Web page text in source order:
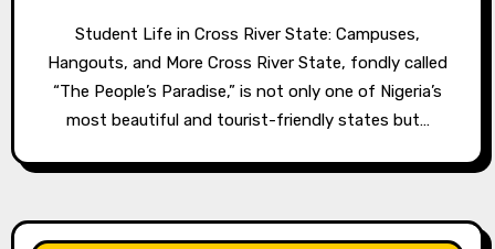
Student Life in Cross River State: Campuses,
Hangouts, and More Cross River State, fondly called
“The People’s Paradise,” is not only one of Nigeria’s
most beautiful and tourist-friendly states but…